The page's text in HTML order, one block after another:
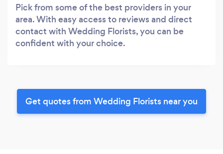
Pick from some of the best providers in your
area. With easy access to reviews and direct
contact with Wedding Florists, you can be
confident with your choice.
Get quotes from Wedding Florists near you